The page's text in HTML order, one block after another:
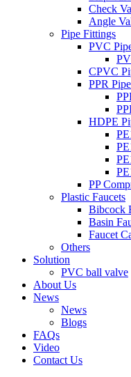
Check
Angle
Pipe Fittings
PVC
CPVC
PPR
HDPE
PP
Plastic Faucets
Bibcock
Basin
Faucet
Others
Solution
PVC ball valve
About Us
News
News
Blogs
FAQs
Video
Contact Us